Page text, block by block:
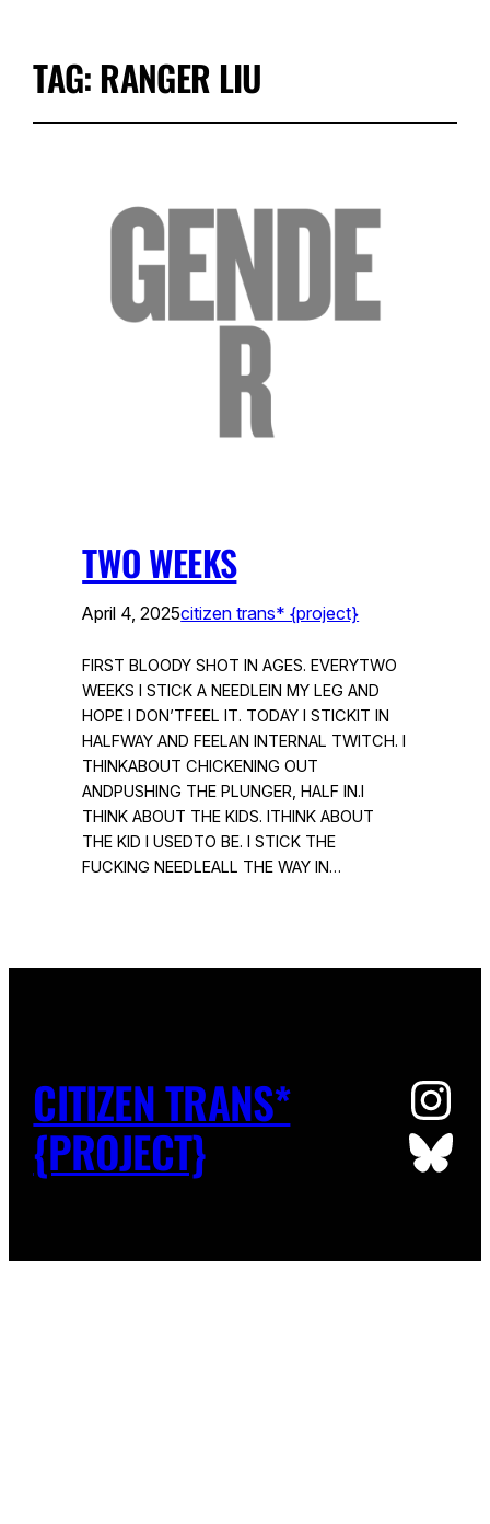
TAG: RANGER LIU
TWO WEEKS
April 4, 2025citizen trans* {project}
FIRST BLOODY SHOT IN AGES. EVERYTWO
WEEKS I STICK A NEEDLEIN MY LEG AND
HOPE I DON’TFEEL IT. TODAY I STICKIT IN
HALFWAY AND FEELAN INTERNAL TWITCH. I
THINKABOUT CHICKENING OUT
ANDPUSHING THE PLUNGER, HALF IN.I
THINK ABOUT THE KIDS. ITHINK ABOUT
THE KID I USEDTO BE. I STICK THE
FUCKING NEEDLEALL THE WAY IN…
CITIZEN TRANS*
{PROJECT}